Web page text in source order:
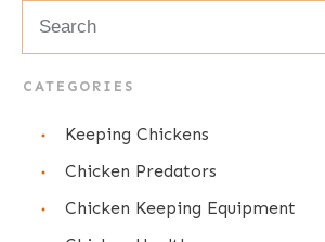
CATEGORIES
Keeping Chickens
Chicken Predators
Chicken Keeping Equipment